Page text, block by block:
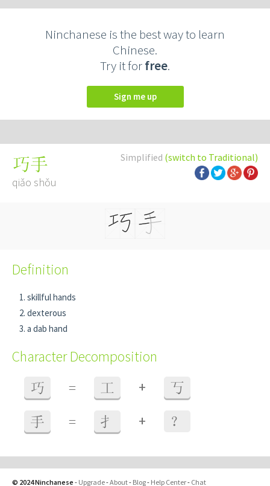
Ninchanese is the best way to learn
Chinese.
Try it forfree.
Sign me up
Simplified (switch to Traditional)
巧手
qiǎo shǒu
Definition
skillful hands
dexterous
a dab hand
Character Decomposition
巧 = 工 + 丂
手 = 扌 + ？
© 2024 Ninchanese - Upgrade-About- Blog- Help Center- Chat